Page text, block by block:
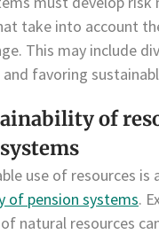
take into account
This may include
favoring
of
use of resources is
of pension systems.
natural resources